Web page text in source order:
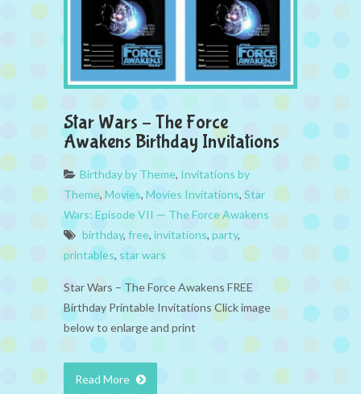
Star Wars – The Force
Awakens Birthday Invitations
Birthday by Theme, Invitations by
Theme, Movies, Movies Invitations, Star
Wars: Episode VII — The Force Awakens
birthday, free, invitations, party,
printables, star wars
Star Wars – The Force Awakens FREE
Birthday Printable Invitations Click image
below to enlarge and print
Read More